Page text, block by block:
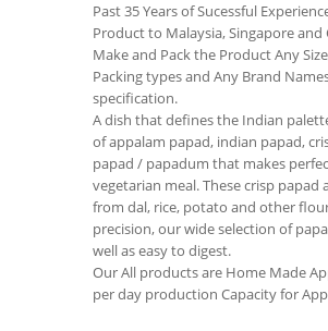
Past 35 Years of Sucessful
Product to Malaysia, Singapore and
Make and Pack the Product Any
Packing types and Any Brand
specification.
A dish that defines the Indian
of appalam papad, indian papad,
papad / papadum that makes
vegetarian meal. These crisp papad
from dal, rice, potato and other
precision, our wide selection of
well as easy to digest.
Our All products are Home Made
per day production Capacity for